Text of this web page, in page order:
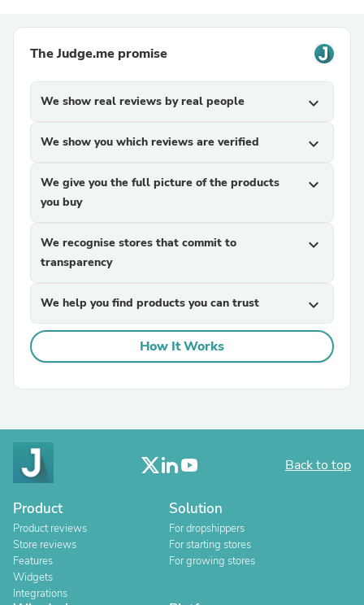
The Judge.me promise
We show real reviews by real people expand_more
We show you which reviews are verified expand_more
We give you the full picture of the products
you buy
expand_more
We recognise stores that commit to
transparency
expand_more
We help you find products you can trust expand_more
How It Works
Back to top
Product
Product reviews
Store reviews
Features
Widgets
Integrations
Solution
For dropshippers
For starting stores
For growing stores